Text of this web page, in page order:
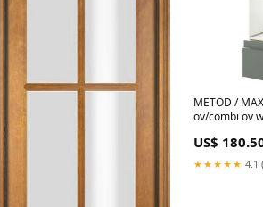
METOD /
ov/combi ov
60x60x220
US$
★★★★★ 4.1